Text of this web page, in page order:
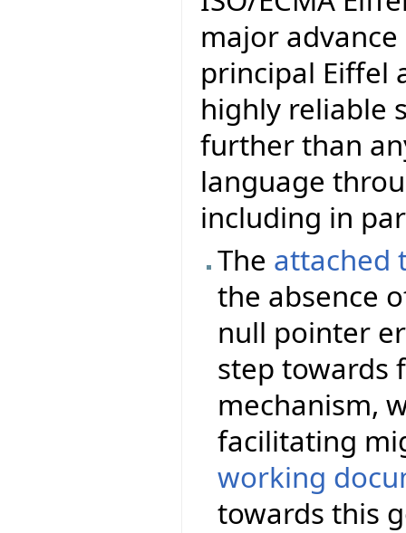
major
principal Eiffel
highly reliable
further than
language
including in
The attached
the absence
null pointer
step towards
mechanism,
facilitating
working
towards this